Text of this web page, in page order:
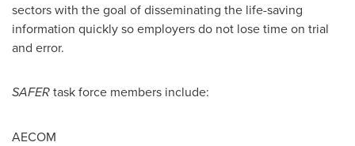
sectors with the goal of disseminating the life-saving
information quickly so employers do not lose time on trial
and error.
SAFERtask force members include:
AECOM